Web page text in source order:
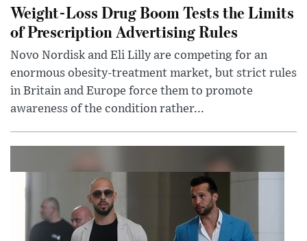
Weight-Loss Drug Boom Tests the Limits
of Prescription Advertising Rules
Novo Nordisk and Eli Lilly are competing for an
enormous obesity-treatment market, but strict rules
in Britain and Europe force them to promote
awareness of the condition rather...